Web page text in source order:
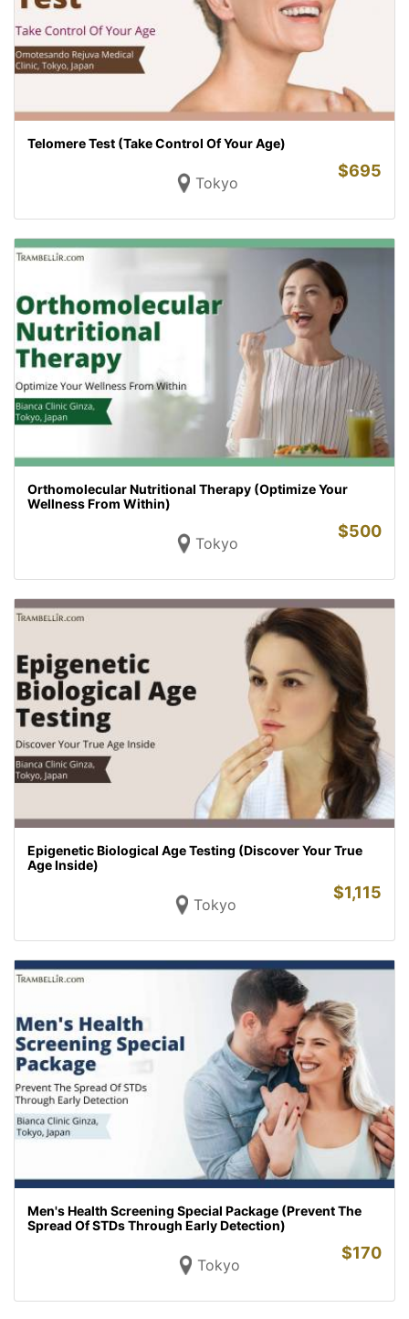
Telomere Test (Take Control Of Your Age)
Tokyo
$695
Orthomolecular Nutritional Therapy (Optimize Your
Wellness From Within)
Tokyo
$500
Epigenetic Biological Age Testing (Discover Your True
Age Inside)
Tokyo
$1,115
Men's Health Screening Special Package (Prevent The
Spread Of STDs Through Early Detection)
Tokyo
$170